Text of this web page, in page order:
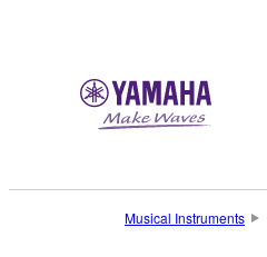
Musical Instruments